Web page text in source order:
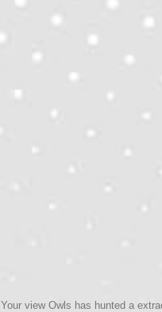
Your view Owls has hunted a